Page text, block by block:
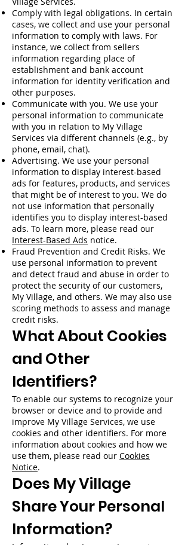
Comply with legal obligations. In certain
cases, we collect and use your personal
information to comply with laws. For
instance, we collect from sellers
information regarding place of
establishment and bank account
information for identity verification and
other purposes.
Communicate with you. We use your
personal information to communicate
with you in relation to My Village
Services via different channels (e.g., by
phone, email, chat).
Advertising. We use your personal
information to display interest-based
ads for features, products, and services
that might be of interest to you. We do
not use information that personally
identifies you to display interest-based
ads. To learn more, please read our
Interest-Based Ads notice.
Fraud Prevention and Credit Risks. We
use personal information to prevent
and detect fraud and abuse in order to
protect the security of our customers,
My Village, and others. We may also use
scoring methods to assess and manage
credit risks.
What About Cookies
and Other
Identifiers?
To enable our systems to recognize your
browser or device and to provide and
improve My Village Services, we use
cookies and other identifiers. For more
information about cookies and how we
use them, please read our Cookies
Notice.
Does My Village
Share Your Personal
Information?